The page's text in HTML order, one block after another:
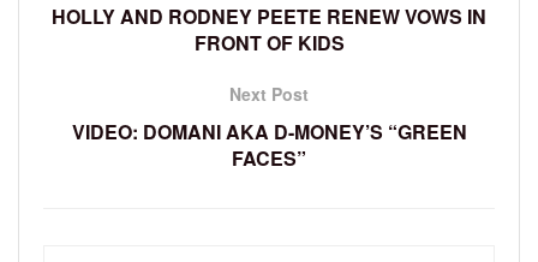
HOLLY AND RODNEY PEETE RENEW VOWS IN
FRONT OF KIDS
Next Post
VIDEO: DOMANI AKA D-MONEY’S “GREEN
FACES”